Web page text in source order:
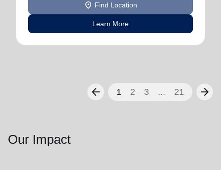
location_on Find Location
Learn More
arrow_back 1 2 3 ... 21 arrow_forward
Our Impact